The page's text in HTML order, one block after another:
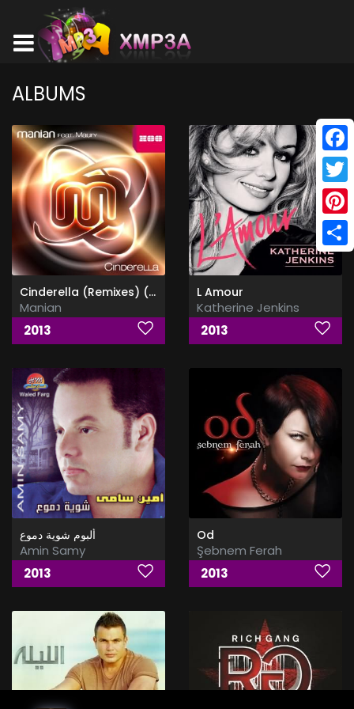
ALBUMS
Cinderella (Remixes) (Feat Maury)
Manian
2013
L Amour
Katherine Jenkins
2013
ألبوم شوية دموع
Amin Samy
2013
Od
Şebnem Ferah
2013